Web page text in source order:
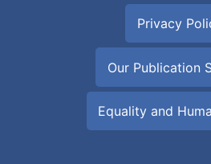
Privacy
Our Publication
Equality and